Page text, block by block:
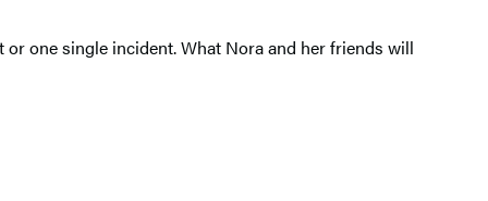
one single incident. What Nora and her friends will